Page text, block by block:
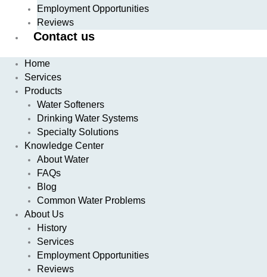
Employment Opportunities
Reviews
Contact us
Home
Services
Products
Water Softeners
Drinking Water Systems
Specialty Solutions
Knowledge Center
About Water
FAQs
Blog
Common Water Problems
About Us
History
Services
Employment Opportunities
Reviews